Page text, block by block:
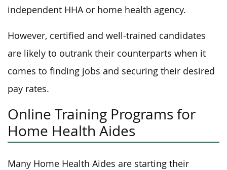
independent HHA or home health agency.
However, certified and well-trained candidates
are likely to outrank their counterparts when it
comes to finding jobs and securing their desired
pay rates.
Online Training Programs for
Home Health Aides
Many Home Health Aides are starting their